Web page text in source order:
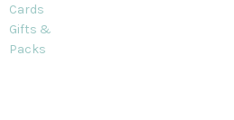
Cards
Gifts &
Packs